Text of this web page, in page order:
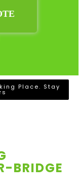
Place. Stay
BRIDGE